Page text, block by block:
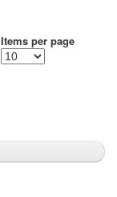
Items per page